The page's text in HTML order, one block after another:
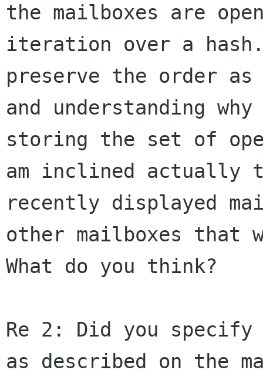
the mailboxes are
iteration over a hash.
preserve the order as
and understanding
storing the set of
am inclined actually
recently displayed
other mailboxes that
What do you think?
Re 2: Did you
as described on the